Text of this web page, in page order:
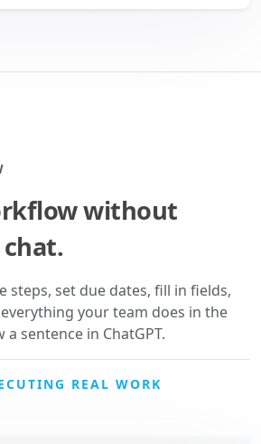
without
steps, set due dates, fill in fields,
your team does in the
sentence in ChatGPT.
REAL WORK